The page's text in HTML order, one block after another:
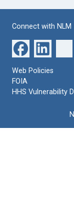
Connect with NLM
Web Policies
FOIA
HHS Vulnerability